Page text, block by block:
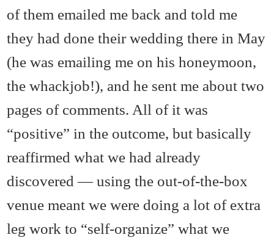
of them emailed me back and told me
they had done their wedding there in May
(he was emailing me on his honeymoon,
the whackjob!), and he sent me about two
pages of comments. All of it was
“positive” in the outcome, but basically
reaffirmed what we had already
discovered — using the out-of-the-box
venue meant we were doing a lot of extra
leg work to “self-organize” what we